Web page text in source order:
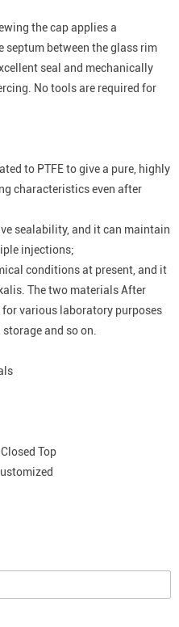
the cap applies a
septum between the glass rim
seal and mechanically
No tools are required for
to PTFE to give a pure, highly
characteristics even after
sealability, and it can maintain
injections;
conditions at present, and it
The two materials After
for various laboratory purposes
and so on.
Top